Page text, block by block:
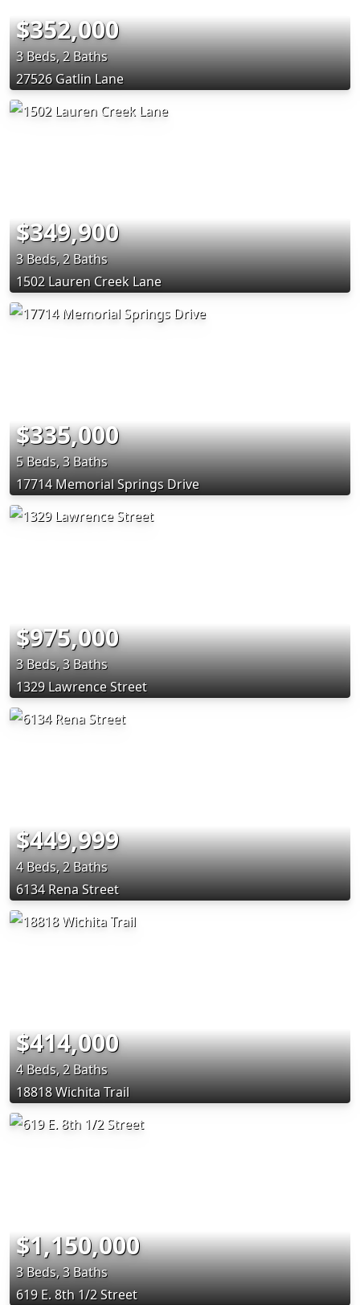
$352,000
3 Beds, 2 Baths
27526 Gatlin Lane
$349,900
3 Beds, 2 Baths
1502 Lauren Creek Lane
$335,000
5 Beds, 3 Baths
17714 Memorial Springs Drive
$975,000
3 Beds, 3 Baths
1329 Lawrence Street
$449,999
4 Beds, 2 Baths
6134 Rena Street
$414,000
4 Beds, 2 Baths
18818 Wichita Trail
$1,150,000
3 Beds, 3 Baths
619 E. 8th 1/2 Street